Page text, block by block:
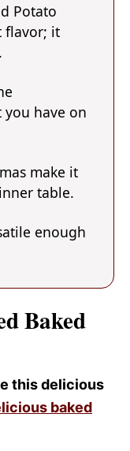
Potato
flavor; it
have on
make it
table.
enough
Baked
this delicious
baked